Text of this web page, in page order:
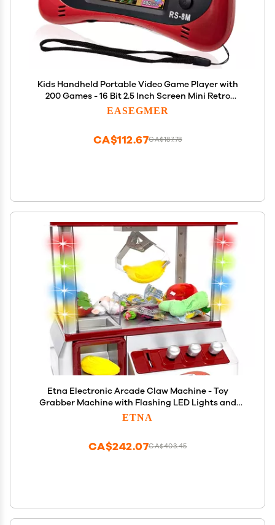
Kids Handheld Portable Video Game Player with
200 Games - 16 Bit 2.5 Inch Screen Mini Retro
Electronic Machine for Boys Girls
EASEGMER
CA$187.78
CA$112.67
Etna Electronic Arcade Claw Machine - Toy
Grabber Machine with Flashing LED Lights and
Sound
ETNA
CA$403.45
CA$242.07